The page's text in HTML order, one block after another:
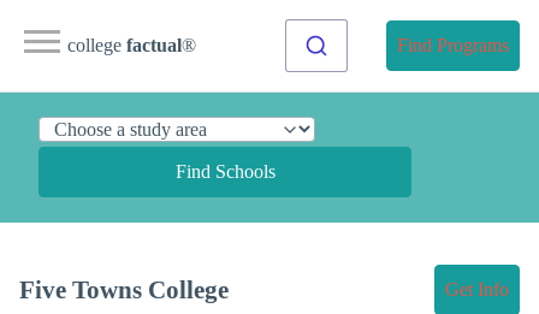
college factual® Find Programs
Find Schools
Five Towns College Get Info